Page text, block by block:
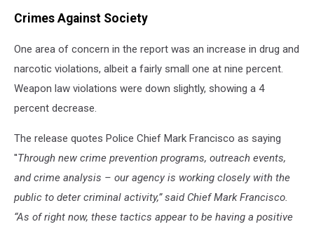
Crimes Against Society
One area of concern in the report was an increase in drug and
narcotic violations, albeit a fairly small one at nine percent.
Weapon law violations were down slightly, showing a 4
percent decrease.
The release quotes Police Chief Mark Francisco as saying
''Through new crime prevention programs, outreach events,
and crime analysis – our agency is working closely with the
public to deter criminal activity,” said Chief Mark Francisco.
“As of right now, these tactics appear to be having a positive